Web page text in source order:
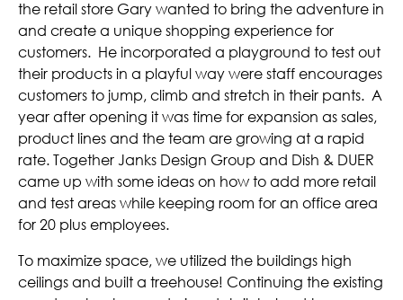
the retail store Gary wanted to bring the adventure in
and create a unique shopping experience for
customers. He incorporated a playground to test out
their products in a playful way were staff encourages
customers to jump, climb and stretch in their pants. A
year after opening it was time for expansion as sales,
product lines and the team are growing at a rapid
rate. Together Janks Design Group and Dish & DUER
came up with some ideas on how to add more retail
and test areas while keeping room for an office area
for 20 plus employees.
To maximize space, we utilized the buildings high
ceilings and built a treehouse! Continuing the existing